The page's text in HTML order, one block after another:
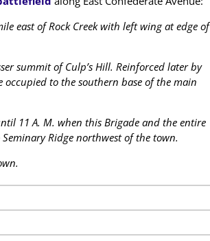
east of Rock Creek with left wing at edge of
summit of Culp’s Hill. Reinforced later by
to the southern base of the main
11 A. M. when this Brigade and the entire
Ridge northwest of the town.